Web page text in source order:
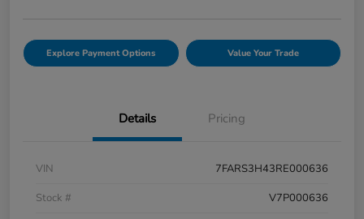
Explore Payment Options Value Your Trade
Details Pricing
VIN
7FARS3H43RE000636
Stock #
V7P000636